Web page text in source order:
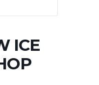
ICE